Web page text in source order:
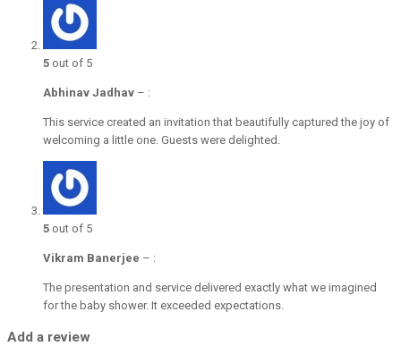
5 out of 5
Abhinav Jadhav – :
This service created an invitation that beautifully captured the joy of
welcoming a little one. Guests were delighted.
5 out of 5
Vikram Banerjee – :
The presentation and service delivered exactly what we imagined
for the baby shower. It exceeded expectations.
Add a review